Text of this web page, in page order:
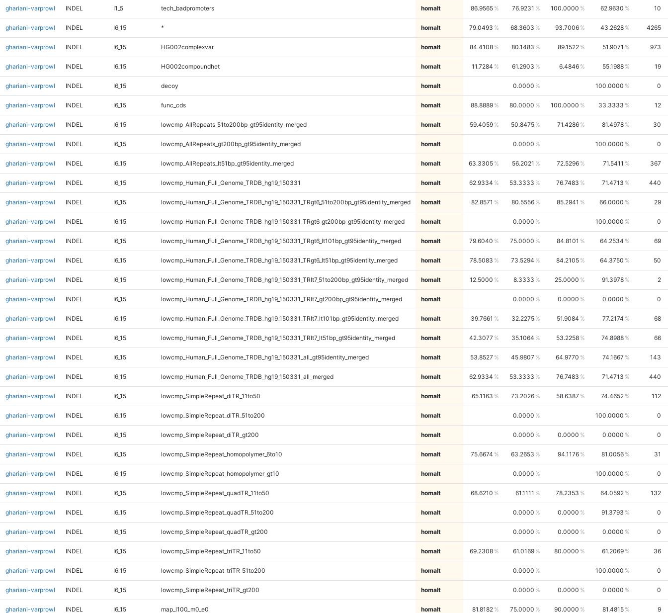
ghariani-varprowl INDEL I1_5 tech_badpromoters homalt 86.9565 76.9231 100.0000 62.9630 10
ghariani-varprowl INDEL I6_15 * homalt 79.0493 68.3603 93.7006 43.2628 4265
ghariani-varprowl INDEL I6_15 HG002complexvar homalt 84.4108 80.1483 89.1522 51.9071 973
ghariani-varprowl INDEL I6_15 HG002compoundhet homalt 11.7284 61.2903 6.4846 55.1988 19
ghariani-varprowl INDEL I6_15 decoy homalt 0.0000 100.0000 0
ghariani-varprowl INDEL I6_15 func_cds homalt 88.8889 80.0000 100.0000 33.3333 12
ghariani-varprowl INDEL I6_15 lowcmp_AllRepeats_51to200bp_gt95identity_merged homalt 59.4059 50.8475 71.4286 81.4978 30
ghariani-varprowl INDEL I6_15 lowcmp_AllRepeats_gt200bp_gt95identity_merged homalt 0.0000 100.0000 0
ghariani-varprowl INDEL I6_15 lowcmp_AllRepeats_lt51bp_gt95identity_merged homalt 63.3305 56.2021 72.5296 71.5411 367
ghariani-varprowl INDEL I6_15 lowcmp_Human_Full_Genome_TRDB_hg19_150331 homalt 62.9334 53.3333 76.7483 71.4713 440
ghariani-varprowl INDEL I6_15 lowcmp_Human_Full_Genome_TRDB_hg19_150331_TRgt6_51to200bp_gt95identity_merged homalt 82.8571 80.5556 85.2941 66.0000 29
ghariani-varprowl INDEL I6_15 lowcmp_Human_Full_Genome_TRDB_hg19_150331_TRgt6_gt200bp_gt95identity_merged homalt 0.0000 100.0000 0
ghariani-varprowl INDEL I6_15 lowcmp_Human_Full_Genome_TRDB_hg19_150331_TRgt6_lt101bp_gt95identity_merged homalt 79.6040 75.0000 84.8101 64.2534 69
ghariani-varprowl INDEL I6_15 lowcmp_Human_Full_Genome_TRDB_hg19_150331_TRgt6_lt51bp_gt95identity_merged homalt 78.5083 73.5294 84.2105 64.3750 50
ghariani-varprowl INDEL I6_15 lowcmp_Human_Full_Genome_TRDB_hg19_150331_TRlt7_51to200bp_gt95identity_merged homalt 12.5000 8.3333 25.0000 91.3978 2
ghariani-varprowl INDEL I6_15 lowcmp_Human_Full_Genome_TRDB_hg19_150331_TRlt7_gt200bp_gt95identity_merged homalt 0.0000 0.0000 0.0000 0
ghariani-varprowl INDEL I6_15 lowcmp_Human_Full_Genome_TRDB_hg19_150331_TRlt7_lt101bp_gt95identity_merged homalt 39.7661 32.2275 51.9084 77.2174 68
ghariani-varprowl INDEL I6_15 lowcmp_Human_Full_Genome_TRDB_hg19_150331_TRlt7_lt51bp_gt95identity_merged homalt 42.3077 35.1064 53.2258 74.8988 66
ghariani-varprowl INDEL I6_15 lowcmp_Human_Full_Genome_TRDB_hg19_150331_all_gt95identity_merged homalt 53.8527 45.9807 64.9770 74.1667 143
ghariani-varprowl INDEL I6_15 lowcmp_Human_Full_Genome_TRDB_hg19_150331_all_merged homalt 62.9334 53.3333 76.7483 71.4713 440
ghariani-varprowl INDEL I6_15 lowcmp_SimpleRepeat_diTR_11to50 homalt 65.1163 73.2026 58.6387 74.4652 112
ghariani-varprowl INDEL I6_15 lowcmp_SimpleRepeat_diTR_51to200 homalt 0.0000 100.0000 0
ghariani-varprowl INDEL I6_15 lowcmp_SimpleRepeat_diTR_gt200 homalt 0.0000 0.0000 0.0000 0
ghariani-varprowl INDEL I6_15 lowcmp_SimpleRepeat_homopolymer_6to10 homalt 75.6674 63.2653 94.1176 81.0056 31
ghariani-varprowl INDEL I6_15 lowcmp_SimpleRepeat_homopolymer_gt10 homalt 0.0000 100.0000 0
ghariani-varprowl INDEL I6_15 lowcmp_SimpleRepeat_quadTR_11to50 homalt 68.6210 61.1111 78.2353 64.0592 132
ghariani-varprowl INDEL I6_15 lowcmp_SimpleRepeat_quadTR_51to200 homalt 0.0000 0.0000 91.3793 0
ghariani-varprowl INDEL I6_15 lowcmp_SimpleRepeat_quadTR_gt200 homalt 0.0000 0.0000 0.0000 0
ghariani-varprowl INDEL I6_15 lowcmp_SimpleRepeat_triTR_11to50 homalt 69.2308 61.0169 80.0000 61.2069 36
ghariani-varprowl INDEL I6_15 lowcmp_SimpleRepeat_triTR_51to200 homalt 0.0000 100.0000 0
ghariani-varprowl INDEL I6_15 lowcmp_SimpleRepeat_triTR_gt200 homalt 0.0000 0.0000 0.0000 0
ghariani-varprowl INDEL I6_15 map_l100_m0_e0 homalt 81.8182 75.0000 90.0000 81.4815 9